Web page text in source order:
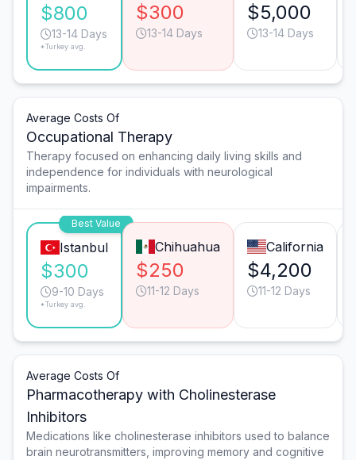
$800
13-14 Days
*Turkey avg.
$300
13-14 Days
$5,000
13-14 Days
Average Costs Of
Occupational Therapy
Therapy focused on enhancing daily living skills and
independence for individuals with neurological
impairments.
Best Value
Istanbul
$300
9-10 Days
*Turkey avg.
Chihuahua
$250
11-12 Days
California
$4,200
11-12 Days
Average Costs Of
Pharmacotherapy with Cholinesterase
Inhibitors
Medications like cholinesterase inhibitors used to balance
brain neurotransmitters, improving memory and cognitive